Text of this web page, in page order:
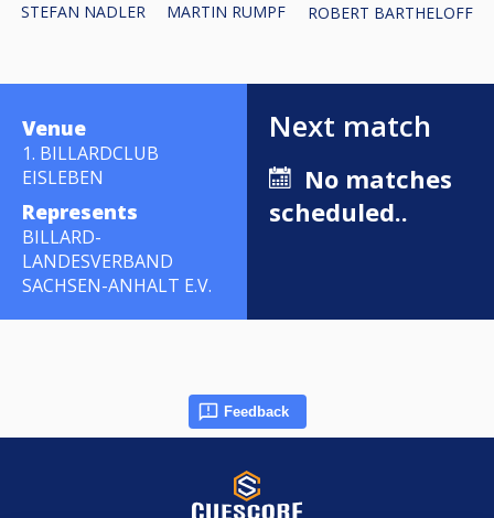
STEFAN NADLER MARTIN RUMPF ROBERT BARTHELOFF
Venue
1. BILLARDCLUB
EISLEBEN
Represents
BILLARD-
LANDESVERBAND
SACHSEN-ANHALT E.V.
Next match
No matches
scheduled..
Feedback